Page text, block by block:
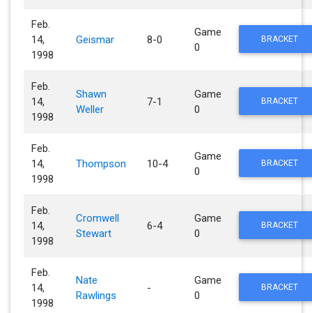
Feb.
14,
1998
Geismar 8-0
Game
0
BRACKET
Feb.
14,
1998
Shawn
Weller
7-1
Game
0
BRACKET
Feb.
14,
1998
Thompson 10-4
Game
0
BRACKET
Feb.
14,
1998
Cromwell
Stewart
6-4
Game
0
BRACKET
Feb.
14,
1998
Nate
Rawlings
-
Game
0
BRACKET